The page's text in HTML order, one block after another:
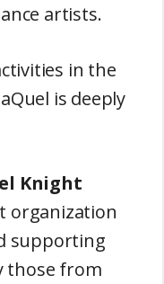
artists.
in the
is deeply
Knight
organization
supporting
those from